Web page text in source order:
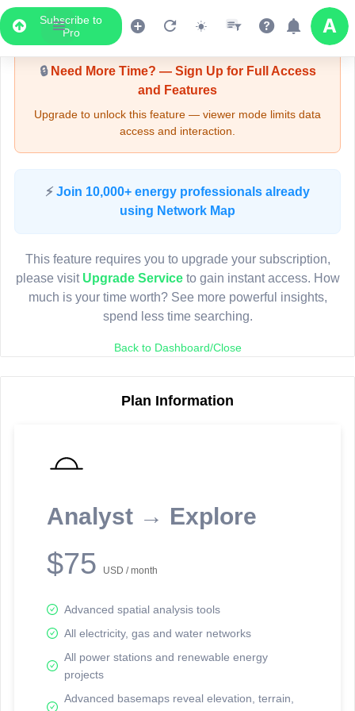
Subscribe to
Pro
Upgrade Required - Viewer Mode
🔒Need More Time? — Sign Up for Full Access
and Features
Upgrade to unlock this feature — viewer mode limits data
access and interaction.
⚡ Join 10,000+ energy professionals already
using Network Map
This feature requires you to upgrade your subscription,
please visit Upgrade Serviceto gain instant access. How
much is your time worth? See more powerful insights,
spend less time searching.
Back to Dashboard/Close
Plan Information
Analyst → Explore
$75 USD / month
Advanced spatial analysis tools
All electricity, gas and water networks
All power stations and renewable energy
projects
Advanced basemaps reveal elevation, terrain,
LIVE MAP
Map access is gated.
Sign in or upgrade to continue.
reporting information.
Network Map™ Copyright © 2020-2026 - Rosetta Analytics